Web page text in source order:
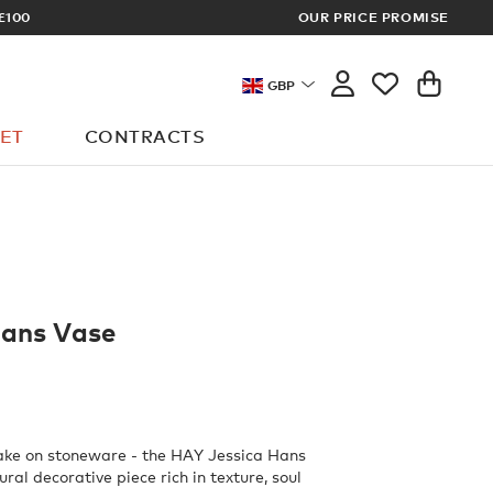
ARCHITECT OR DESIGNER? SIGN UP
OUR PRICE PROMISE
GBP
CONTRACTS
Vase
on stoneware - the HAY Jessica Hans
decorative piece rich in texture, soul